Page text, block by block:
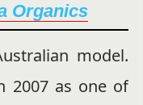
Organics
model.
2007 as one of